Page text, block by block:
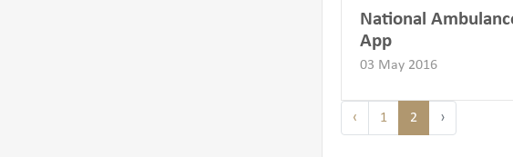
National
App
03 May 2016
‹ 1 2 ›